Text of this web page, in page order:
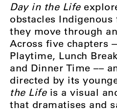
Day in the Life
obstacles Indigenous
they move through
Across five chapters
Playtime, Lunch
and Dinner Time ––
directed by its
the Lifeis a visual
that dramatises and